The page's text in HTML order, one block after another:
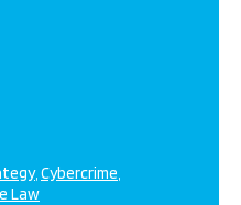
Cybercrime
Law